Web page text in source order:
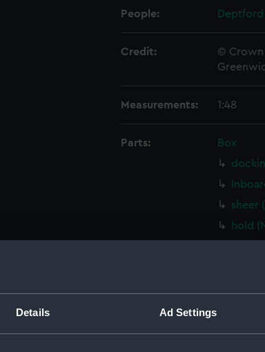
Details Ad Settings
People:
Credit:
© Crown
Measurements: 1:48
Parts:
Box
sheer
hold
Main